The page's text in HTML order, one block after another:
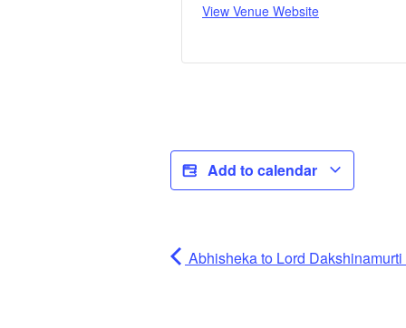
View Venue Website
Add to calendar
Abhisheka to Lord Dakshinamurti